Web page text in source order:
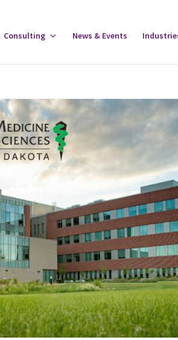
Consulting
ToggleNews & Events